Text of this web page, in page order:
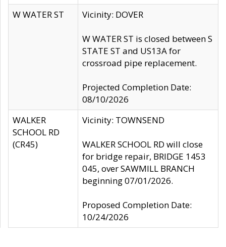
W WATER ST
Vicinity: DOVER
W WATER ST is closed between S
STATE ST and US13A for
crossroad pipe replacement.
Projected Completion Date:
08/10/2026
WALKER
SCHOOL RD
(CR45)
Vicinity: TOWNSEND
WALKER SCHOOL RD will close
for bridge repair, BRIDGE 1453
045, over SAWMILL BRANCH
beginning 07/01/2026.
Proposed Completion Date:
10/24/2026